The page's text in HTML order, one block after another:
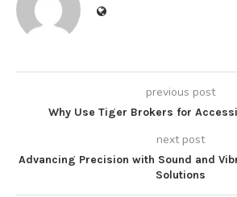
previous post
Why Use Tiger Brokers for
next post
Advancing Precision with Sound and
Solutions